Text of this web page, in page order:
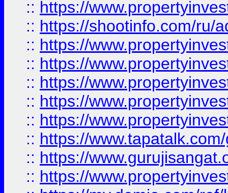
:: https://
:: https://shootinfo.com/ru/
:: https://
:: https://
:: https://
:: https://
:: https://
:: https://
:: https://
:: https://